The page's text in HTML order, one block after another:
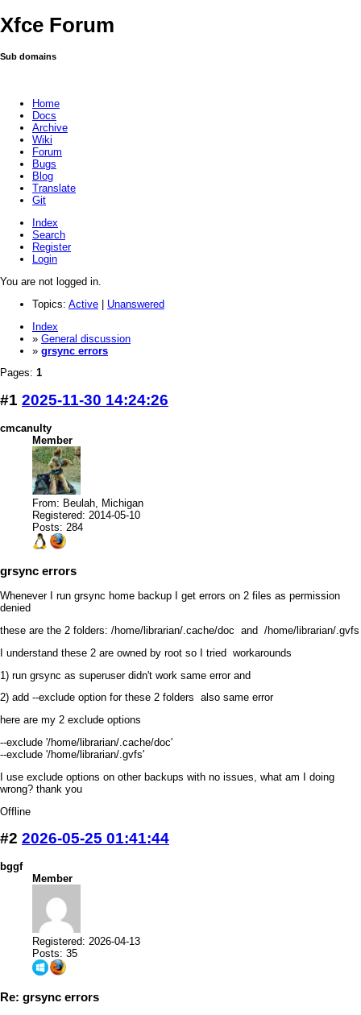
Xfce Forum
Sub domains
Home
Docs
Archive
Wiki
Forum
Bugs
Blog
Translate
Git
Index
Search
Register
Login
You are not logged in.
Topics: Active
Unanswered
Index
» General discussion
» grsync errors
Pages: 1
#1 2025-11-30 14:24:26
cmcanulty
Member
From: Beulah, Michigan
Registered: 2014-05-10
Posts: 284
grsync errors
Whenever I run grsync home backup I get errors on 2 files as permission
denied
these are the 2 folders: /home/librarian/.cache/doc and /home/librarian/.gvfs
I understand these 2 are owned by root so I tried workarounds
1) run grsync as superuser didn't work same error and
2) add --exclude option for these 2 folders also same error
here are my 2 exclude options
--exclude '/home/librarian/.cache/doc'
--exclude '/home/librarian/.gvfs'
I use exclude options on other backups with no issues, what am I doing
wrong? thank you
Offline
#2 2026-05-25 01:41:44
bggf
Member
Registered: 2026-04-13
Posts: 35
Re: grsync errors